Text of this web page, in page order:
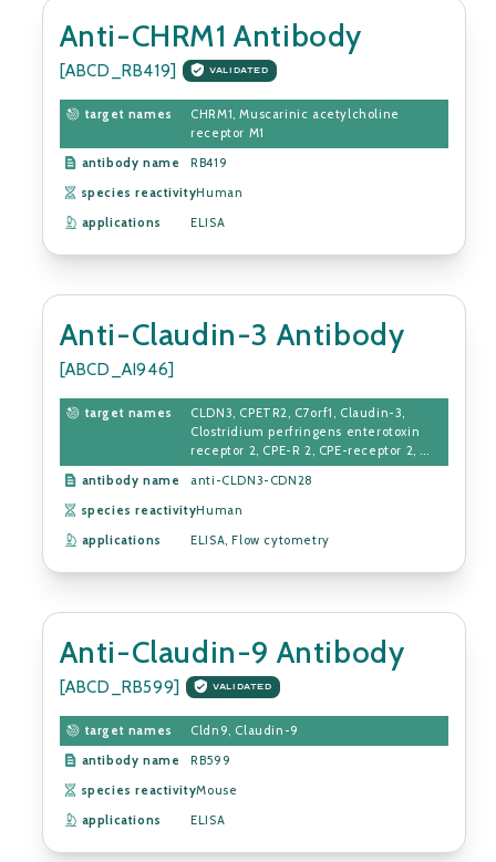
Anti-CHRM1 Antibody
[ABCD_RB419] VALIDATED
target names
CHRM1, Muscarinic acetylcholine
receptor M1
antibody name
RB419
species reactivityHuman
applications
ELISA
Anti-Claudin-3 Antibody
[ABCD_AI946]
target names
CLDN3, CPETR2, C7orf1, Claudin-3,
Clostridium perfringens enterotoxin
receptor 2, CPE-R 2, CPE-receptor 2, ...
antibody name
anti-CLDN3-CDN28
species reactivityHuman
applications
ELISA, Flow cytometry
Anti-Claudin-9 Antibody
[ABCD_RB599] VALIDATED
target names
Cldn9, Claudin-9
antibody name
RB599
species reactivityMouse
applications
ELISA